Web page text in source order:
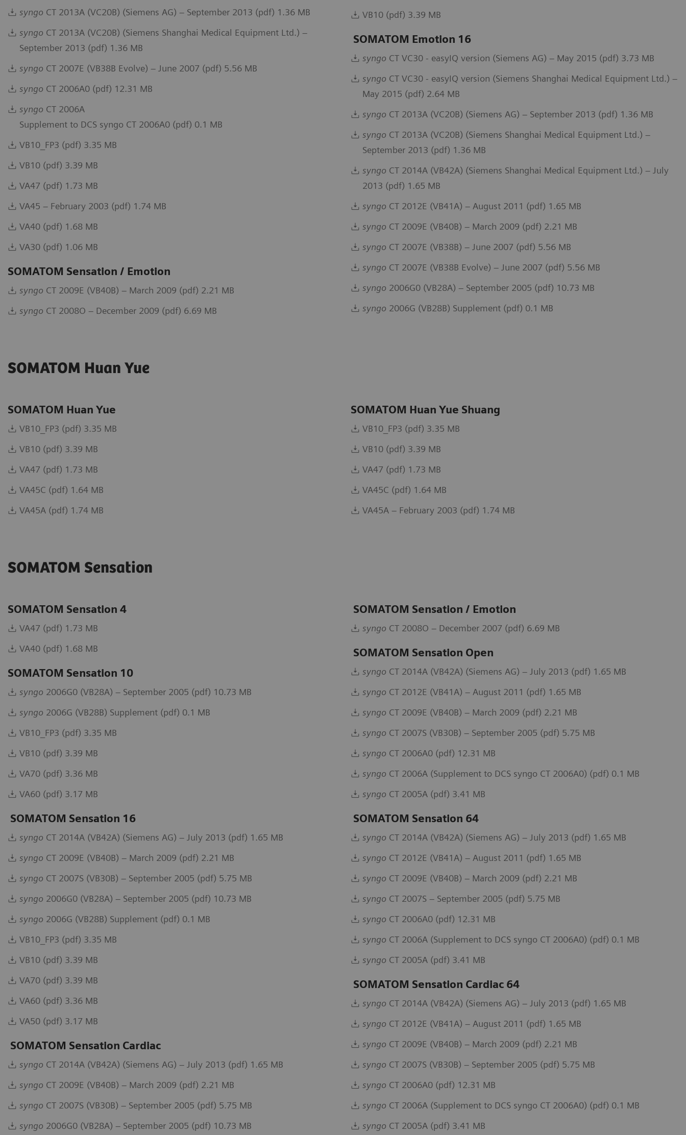
syngo CT 2013A (VC20B) (Siemens AG) – September 2013 (pdf) 1.36 MB
syngo CT 2013A (VC20B) (Siemens Shanghai Medical Equipment Ltd.) –
September 2013 (pdf) 1.36 MB
syngo CT 2007E (VB38B Evolve) – June 2007 (pdf) 5.56 MB
syngo CT 2006A0 (pdf) 12.31 MB
syngo CT 2006A
Supplement to DCS syngo CT 2006A0 (pdf) 0.1 MB
VB10_FP3 (pdf) 3.35 MB
VB10 (pdf) 3.39 MB
VA47 (pdf) 1.73 MB
VA45 – February 2003 (pdf) 1.74 MB
VA40 (pdf) 1.68 MB
VA30 (pdf) 1.06 MB
SOMATOM Sensation / Emotion
syngo CT 2009E (VB40B) – March 2009 (pdf) 2.21 MB
syngo CT 2008O – December 2009 (pdf) 6.69 MB
VB10 (pdf) 3.39 MB
SOMATOM Emotion 16
syngo CT VC30 - easyIQ version (Siemens AG) – May 2015 (pdf) 3.73 MB
syngo CT VC30 - easyIQ version (Siemens Shanghai Medical Equipment Ltd.) –
May 2015 (pdf) 2.64 MB
syngo CT 2013A (VC20B) (Siemens AG) – September 2013 (pdf) 1.36 MB
syngo CT 2013A (VC20B) (Siemens Shanghai Medical Equipment Ltd.) –
September 2013 (pdf) 1.36 MB
syngo CT 2014A (VB42A) (Siemens Shanghai Medical Equipment Ltd.) – July
2013 (pdf) 1.65 MB
syngo CT 2012E (VB41A) – August 2011 (pdf) 1.65 MB
syngo CT 2009E (VB40B) – March 2009 (pdf) 2.21 MB
syngo CT 2007E (VB38B) – June 2007 (pdf) 5.56 MB
syngo CT 2007E (VB38B Evolve) – June 2007 (pdf) 5.56 MB
syngo 2006G0 (VB28A) – September 2005 (pdf) 10.73 MB
syngo 2006G (VB28B) Supplement (pdf) 0.1 MB
SOMATOM Huan Yue
SOMATOM Huan Yue
VB10_FP3 (pdf) 3.35 MB
VB10 (pdf) 3.39 MB
VA47 (pdf) 1.73 MB
VA45C (pdf) 1.64 MB
VA45A (pdf) 1.74 MB
SOMATOM Huan Yue Shuang
VB10_FP3 (pdf) 3.35 MB
VB10 (pdf) 3.39 MB
VA47 (pdf) 1.73 MB
VA45C (pdf) 1.64 MB
VA45A – February 2003 (pdf) 1.74 MB
SOMATOM Sensation
SOMATOM Sensation 4
VA47 (pdf) 1.73 MB
VA40 (pdf) 1.68 MB
SOMATOM Sensation 10
syngo 2006G0 (VB28A) – September 2005 (pdf) 10.73 MB
syngo 2006G (VB28B) Supplement (pdf) 0.1 MB
VB10_FP3 (pdf) 3.35 MB
VB10 (pdf) 3.39 MB
VA70 (pdf) 3.36 MB
VA60 (pdf) 3.17 MB
SOMATOM Sensation 16
syngo CT 2014A (VB42A) (Siemens AG) – July 2013 (pdf) 1.65 MB
syngo CT 2009E (VB40B) – March 2009 (pdf) 2.21 MB
syngo CT 2007S (VB30B) – September 2005 (pdf) 5.75 MB
syngo 2006G0 (VB28A) – September 2005 (pdf) 10.73 MB
syngo 2006G (VB28B) Supplement (pdf) 0.1 MB
VB10_FP3 (pdf) 3.35 MB
VB10 (pdf) 3.39 MB
VA70 (pdf) 3.39 MB
VA60 (pdf) 3.36 MB
VA50 (pdf) 3.17 MB
SOMATOM Sensation Cardiac
syngo CT 2014A (VB42A) (Siemens AG) – July 2013 (pdf) 1.65 MB
syngo CT 2009E (VB40B) – March 2009 (pdf) 2.21 MB
syngo CT 2007S (VB30B) – September 2005 (pdf) 5.75 MB
syngo 2006G0 (VB28A) – September 2005 (pdf) 10.73 MB
SOMATOM Sensation / Emotion
syngo CT 2008O – December 2007 (pdf) 6.69 MB
SOMATOM Sensation Open
syngo CT 2014A (VB42A) (Siemens AG) – July 2013 (pdf) 1.65 MB
syngo CT 2012E (VB41A) – August 2011 (pdf) 1.65 MB
syngo CT 2009E (VB40B) – March 2009 (pdf) 2.21 MB
syngo CT 2007S (VB30B) – September 2005 (pdf) 5.75 MB
syngo CT 2006A0 (pdf) 12.31 MB
syngo CT 2006A (Supplement to DCS syngo CT 2006A0) (pdf) 0.1 MB
syngo CT 2005A (pdf) 3.41 MB
SOMATOM Sensation 64
syngo CT 2014A (VB42A) (Siemens AG) – July 2013 (pdf) 1.65 MB
syngo CT 2012E (VB41A) – August 2011 (pdf) 1.65 MB
syngo CT 2009E (VB40B) – March 2009 (pdf) 2.21 MB
syngo CT 2007S – September 2005 (pdf) 5.75 MB
syngo CT 2006A0 (pdf) 12.31 MB
syngo CT 2006A (Supplement to DCS syngo CT 2006A0) (pdf) 0.1 MB
syngo CT 2005A (pdf) 3.41 MB
SOMATOM Sensation Cardiac 64
syngo CT 2014A (VB42A) (Siemens AG) – July 2013 (pdf) 1.65 MB
syngo CT 2012E (VB41A) – August 2011 (pdf) 1.65 MB
syngo CT 2009E (VB40B) – March 2009 (pdf) 2.21 MB
syngo CT 2007S (VB30B) – September 2005 (pdf) 5.75 MB
syngo CT 2006A0 (pdf) 12.31 MB
syngo CT 2006A (Supplement to DCS syngo CT 2006A0) (pdf) 0.1 MB
syngo CT 2005A (pdf) 3.41 MB